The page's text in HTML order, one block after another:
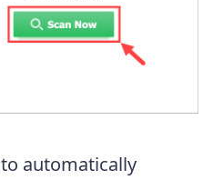
to automatically